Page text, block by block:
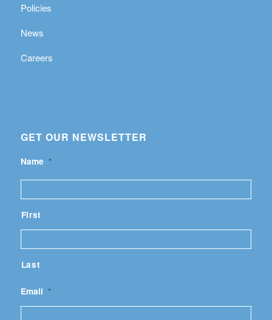
Policies
News
Careers
GET OUR NEWSLETTER
Name *
First
Last
Email *